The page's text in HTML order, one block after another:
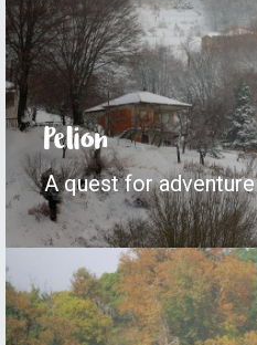
Pelion
A quest for adventure